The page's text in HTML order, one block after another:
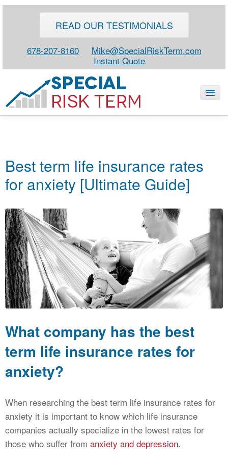
READ OUR TESTIMONIALS
678-207-8160
Mike@SpecialRiskTerm.com
Instant Quote
CONTACT
CALCULATORS
NEWS
Best term life insurance rates
for anxiety [Ultimate Guide]
What company has the best
term life insurance rates for
anxiety?
When researching the best term life insurance rates for
anxiety it is important to know which life insurance
companies actually specialize in the lowest rates for
those who suffer from anxiety and depression.